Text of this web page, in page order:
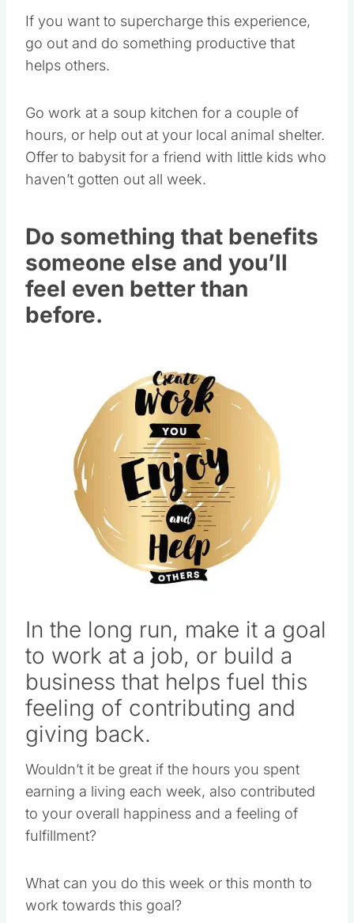
If you want to supercharge this experience,
go out and do something productive that
helps others.
Go work at a soup kitchen for a couple of
hours, or help out at your local animal shelter.
Offer to babysit for a friend with little kids who
haven’t gotten out all week.
Do something that benefits
someone else and you’ll
feel even better than
before.
In the long run, make it a goal
to work at a job, or build a
business that helps fuel this
feeling of contributing and
giving back.
Wouldn’t it be great if the hours you spent
earning a living each week, also contributed
to your overall happiness and a feeling of
fulfillment?
What can you do this week or this month to
work towards this goal?